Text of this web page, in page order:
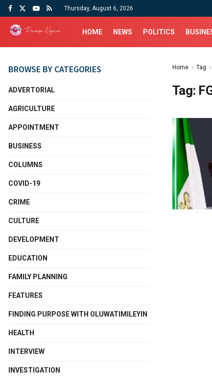
Thursday, August 6, 2026
HOME NEWS POLITICS
Home Tag
Tag:
BROWSE BY CATEGORIES
ADVERTORIAL
AGRICULTURE
APPOINTMENT
BUSINESS
COLUMNS
COVID-19
CRIME
CULTURE
DEVELOPMENT
EDUCATION
FAMILY PLANNING
FEATURES
FINDING PURPOSE WITH OLUWATIMILEYIN
HEALTH
INTERVIEW
INVESTIGATION